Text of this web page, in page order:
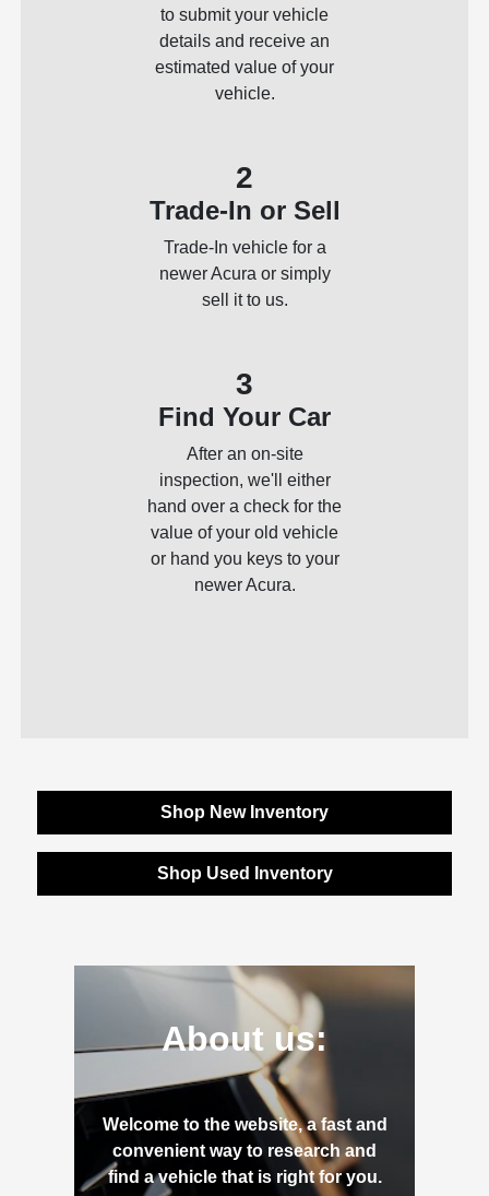
to submit your vehicle
details and receive an
estimated value of your
vehicle.
2
Trade-In or Sell
Trade-In vehicle for a
newer Acura or simply
sell it to us.
3
Find Your Car
After an on-site
inspection, we'll either
hand over a check for the
value of your old vehicle
or hand you keys to your
newer Acura.
Shop New Inventory
Shop Used Inventory
About us:
Welcome to the website, a fast and
convenient way to research and
find a vehicle that is right for you.